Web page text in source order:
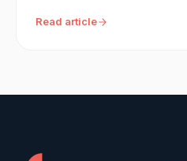
Read article